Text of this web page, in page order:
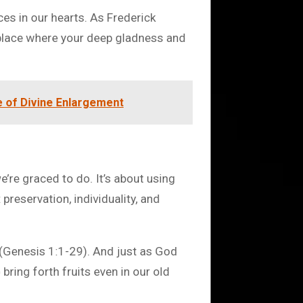
in our hearts. As Frederick
where your deep gladness and
of Divine Enlargement
graced to do. It’s about using
individuality, and
1:1-29). And just as God
forth fruits even in our old